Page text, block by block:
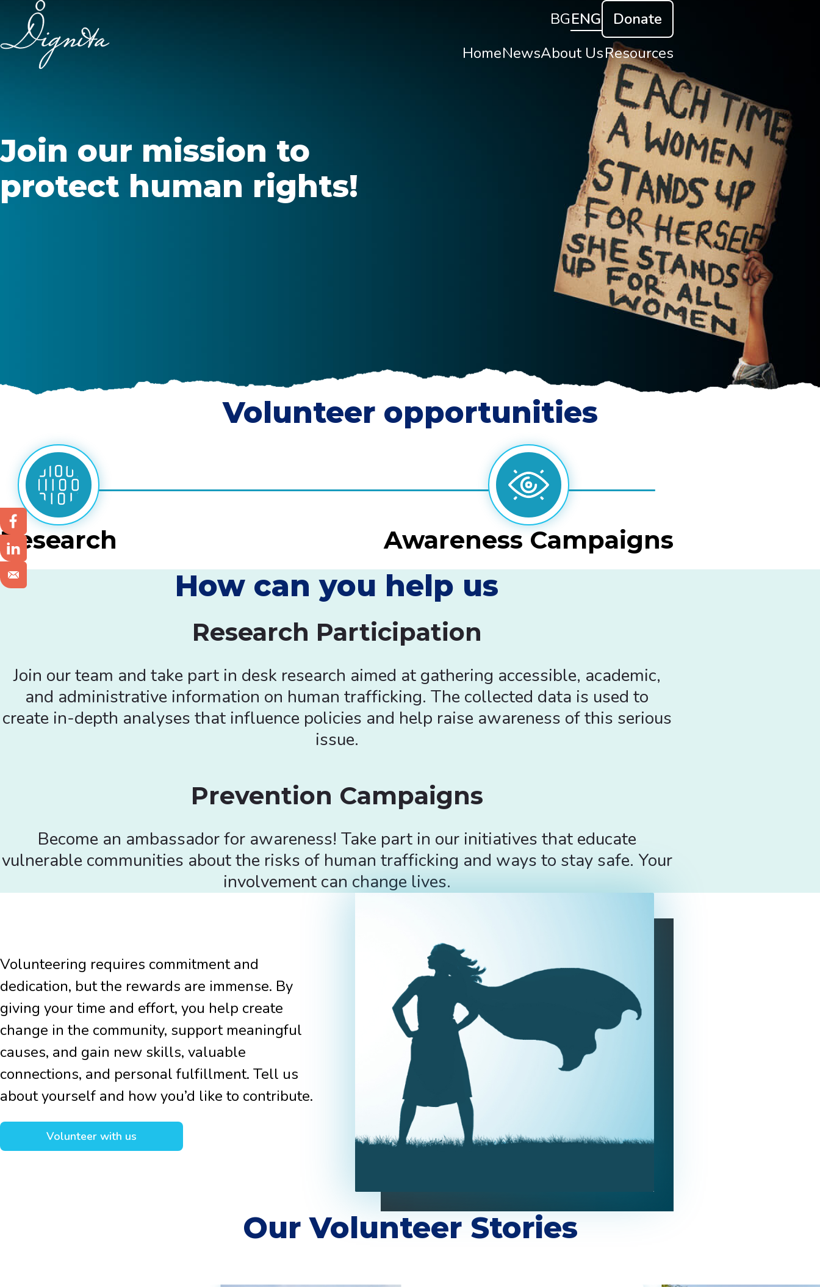
BGENG
Donate
HomeNewsAbout Us
About Us
Our Goals
What do we do
About Human Trafficking
Contact
Resources
Reports and Research
Capacity Building
Join our mission to
protect human rights!
Volunteer opportunities
Research Awareness Campaigns
How can you help us
Research Participation
Join our team and take part in desk research aimed at gathering accessible, academic,
and administrative information on human trafficking. The collected data is used to
create in-depth analyses that influence policies and help raise awareness of this serious
issue.
Prevention Campaigns
Become an ambassador for awareness! Take part in our initiatives that educate
vulnerable communities about the risks of human trafficking and ways to stay safe. Your
involvement can change lives.
Volunteering requires commitment and
dedication, but the rewards are immense. By
giving your time and effort, you help create
change in the community, support meaningful
causes, and gain new skills, valuable
connections, and personal fulfillment. Tell us
about yourself and how you’d like to contribute.
Volunteer with us
Our Volunteer Stories